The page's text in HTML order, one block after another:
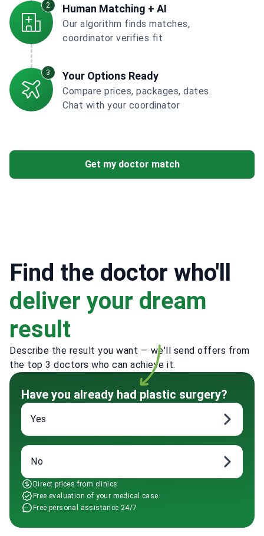
2 Human Matching + AI
Our algorithm finds matches,
coordinator verifies fit
3 Your Options Ready
Compare prices, packages, dates.
Chat with your coordinator
Get my doctor match
Find the doctor who'll
deliver your dream
result
Describe the result you want — we'll send offers from
the top 3 doctors who can achieve it.
Have you already had plastic surgery?
Yes
No
Direct prices from clinics
Free evaluation of your medical case
Free personal assistance 24/7